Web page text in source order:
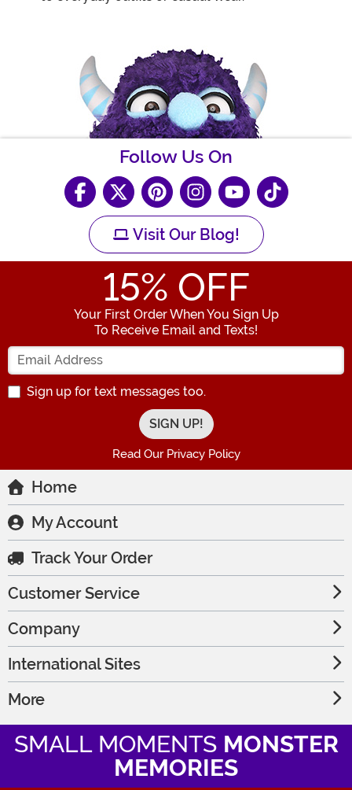
Follow Us On
Visit Our Blog!
15% OFF
Your First Order When You Sign Up
To Receive Email and Texts!
Enter your Email Address
Sign up for text messages too.
Read Our Privacy Policy
Home
My Account
Track Your Order
Customer Service
Company
International Sites
More
SMALL MOMENTS MONSTER
MEMORIES